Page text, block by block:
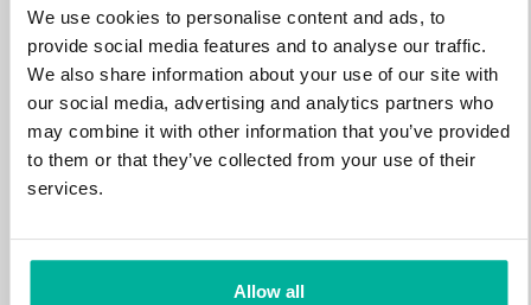
We use cookies to personalise content and ads, to
provide social media features and to analyse our traffic.
We also share information about your use of our site with
our social media, advertising and analytics partners who
may combine it with other information that you’ve provided
to them or that they’ve collected from your use of their
services.
Allow all
.bid
NEW
388 kr
.science